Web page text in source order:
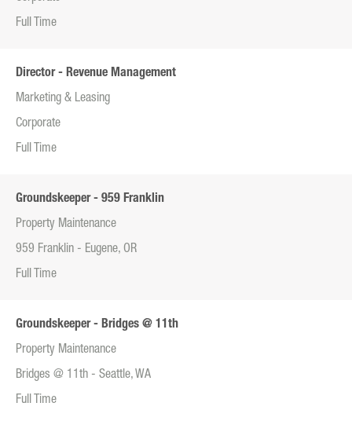
Full Time
Director - Revenue Management
Marketing & Leasing
Corporate
Full Time
Groundskeeper - 959 Franklin
Property Maintenance
959 Franklin - Eugene, OR
Full Time
Groundskeeper - Bridges @ 11th
Property Maintenance
Bridges @ 11th - Seattle, WA
Full Time